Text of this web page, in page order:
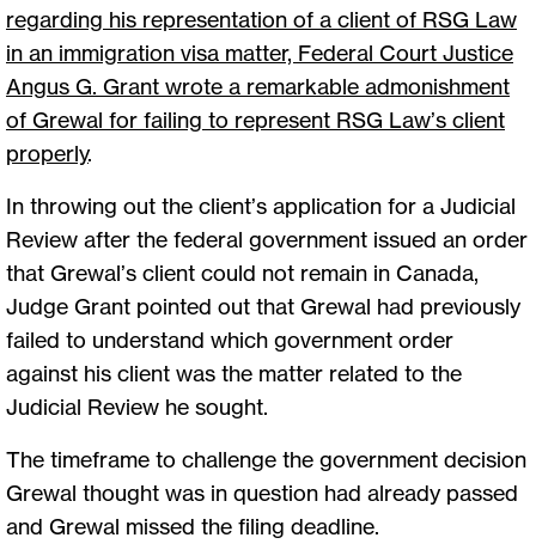
regarding his representation of a client of RSG Law
in an immigration visa matter, Federal Court Justice
Angus G. Grant wrote a remarkable admonishment
of Grewal for failing to represent RSG Law’s client
properly.
In throwing out the client’s application for a Judicial
Review after the federal government issued an order
that Grewal’s client could not remain in Canada,
Judge Grant pointed out that Grewal had previously
failed to understand which government order
against his client was the matter related to the
Judicial Review he sought.
The timeframe to challenge the government decision
Grewal thought was in question had already passed
and Grewal missed the filing deadline.